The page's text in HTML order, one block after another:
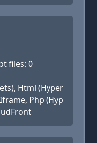
files: 0
Html (Hyper
Php (Hyp